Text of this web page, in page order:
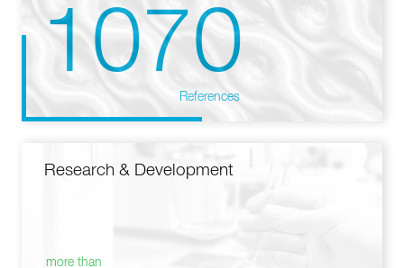
1070
References
Research & Development
more than